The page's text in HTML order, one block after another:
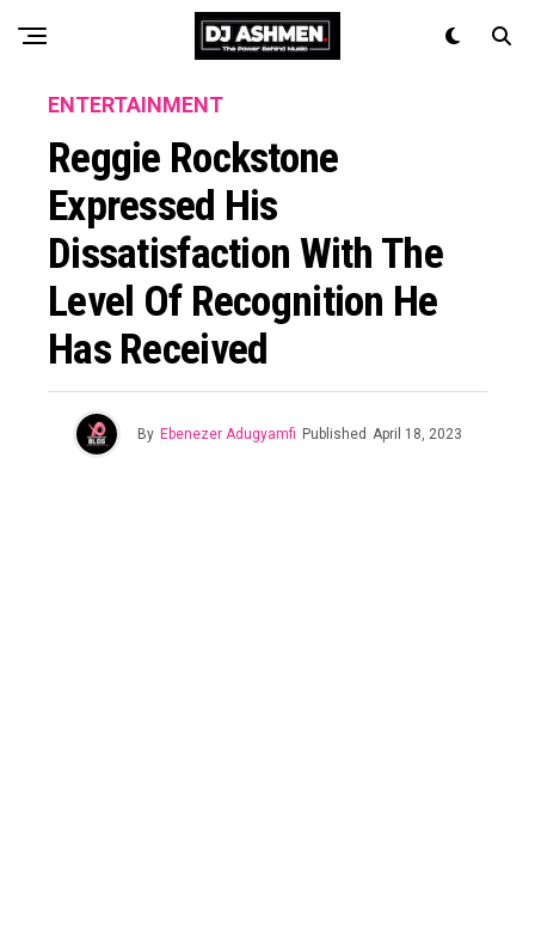
ENTERTAINMENT
Reggie Rockstone
Expressed His
Dissatisfaction With The
Level Of Recognition He
Has Received
By Ebenezer Adugyamfi Published April 18, 2023